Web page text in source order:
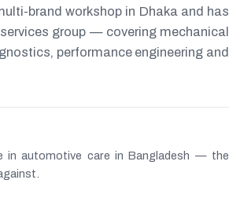
brand workshop in Dhaka and has
group — covering mechanical
performance engineering and
in automotive care in Bangladesh — the